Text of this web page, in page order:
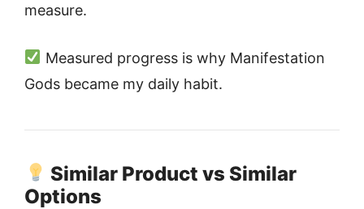
measure.
Measured progress is why Manifestation
Gods became my daily habit.
Similar Product vs Similar
Options